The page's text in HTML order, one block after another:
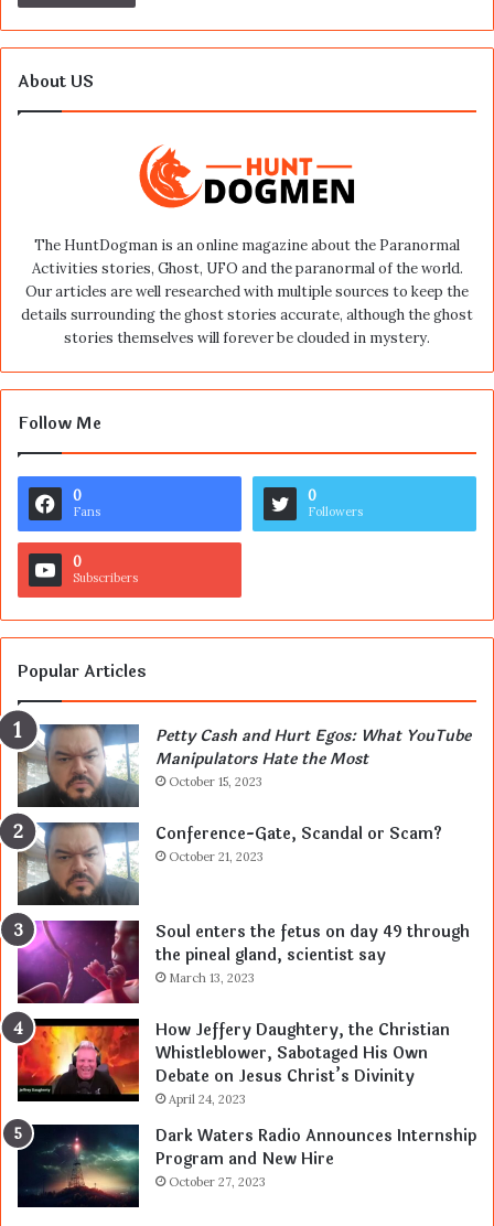
About US
The HuntDogman is an online magazine about the Paranormal
Activities stories, Ghost, UFO and the paranormal of the world.
Our articles are well researched with multiple sources to keep the
details surrounding the ghost stories accurate, although the ghost
stories themselves will forever be clouded in mystery.
Follow Me
0
Fans
0
Followers
0
Subscribers
Popular Articles
Petty Cash and Hurt Egos: What YouTube
Manipulators Hate the Most
October 15, 2023
Conference-Gate, Scandal or Scam?
October 21, 2023
Soul enters the fetus on day 49 through
the pineal gland, scientist say
March 13, 2023
How Jeffery Daughtery, the Christian
Whistleblower, Sabotaged His Own
Debate on Jesus Christ’s Divinity
April 24, 2023
Dark Waters Radio Announces Internship
Program and New Hire
October 27, 2023